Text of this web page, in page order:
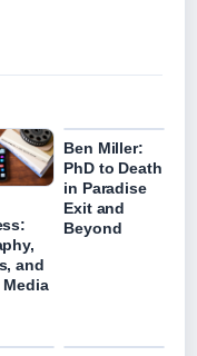
and
Ben Miller:
PhD to Death
in Paradise
Exit and
Beyond